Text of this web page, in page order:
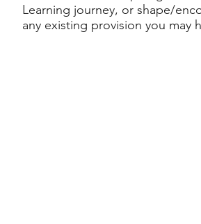
Learning journey, or shape/
any existing provision you may